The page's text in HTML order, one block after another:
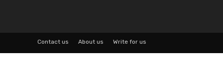
Contact us About us Write for us